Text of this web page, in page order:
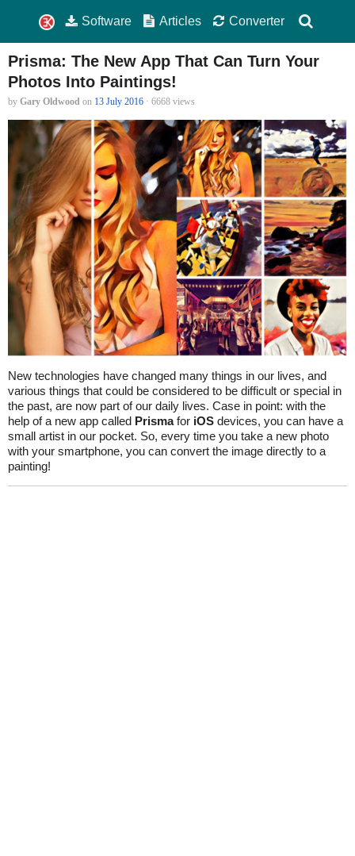
Software Articles Converter
Prisma: The New App That Can Turn Your
Photos Into Paintings!
by Gary Oldwood on 13 July 2016 · 6668 views
New technologies have changed many things in our lives, and
various things that could be considered to be difficult or special in
the past, are now part of our daily lives. Case in point: with the
help of a new app called Prismafor iOS devices, you can have a
small artist in our pocket. So, every time you take a new photo
with your smartphone, you can convert the image directly to a
painting!